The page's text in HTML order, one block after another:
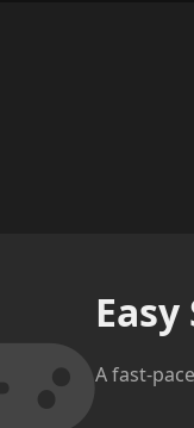
A fast-